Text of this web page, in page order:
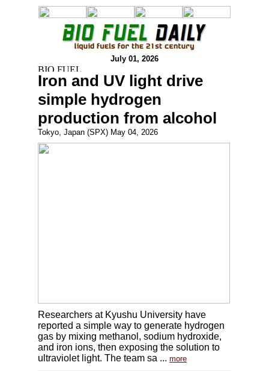
July 01, 2026
Iron and UV light drive
simple hydrogen
production from alcohol
Tokyo, Japan (SPX) May 04, 2026
Researchers at Kyushu University have
reported a simple way to generate hydrogen
gas by mixing methanol, sodium hydroxide,
and iron ions, then exposing the solution to
ultraviolet light. The team sa ... more